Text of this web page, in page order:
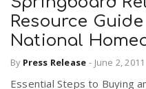
Resource
National
By Press Release - June 2, 2011
Essential Steps to Buying